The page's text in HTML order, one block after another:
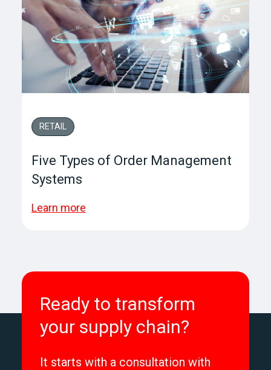
RETAIL
Five Types of Order Management
Systems
Learn more
Ready to transform
your supply chain?
It starts with a consultation with